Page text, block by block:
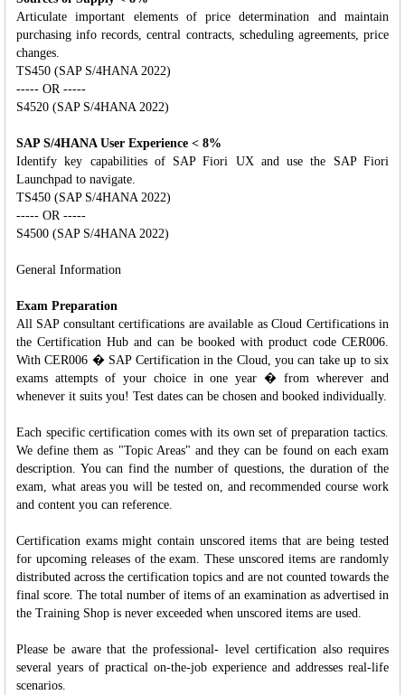
Articulate important elements of price determination and maintain
purchasing info records, central contracts, scheduling agreements, price
changes.
TS450 (SAP S/4HANA 2022)
----- OR -----
S4520 (SAP S/4HANA 2022)
SAP S/4HANA User Experience < 8%
Identify key capabilities of SAP Fiori UX and use the SAP Fiori
Launchpad to navigate.
TS450 (SAP S/4HANA 2022)
----- OR -----
S4500 (SAP S/4HANA 2022)
General Information
Exam Preparation
All SAP consultant certifications are available as Cloud Certifications in
the Certification Hub and can be booked with product code CER006.
With CER006 � SAP Certification in the Cloud, you can take up to six
exams attempts of your choice in one year � from wherever and
whenever it suits you! Test dates can be chosen and booked individually.
Each specific certification comes with its own set of preparation tactics.
We define them as "Topic Areas" and they can be found on each exam
description. You can find the number of questions, the duration of the
exam, what areas you will be tested on, and recommended course work
and content you can reference.
Certification exams might contain unscored items that are being tested
for upcoming releases of the exam. These unscored items are randomly
distributed across the certification topics and are not counted towards the
final score. The total number of items of an examination as advertised in
the Training Shop is never exceeded when unscored items are used.
Please be aware that the professional- level certification also requires
several years of practical on-the-job experience and addresses real-life
scenarios.